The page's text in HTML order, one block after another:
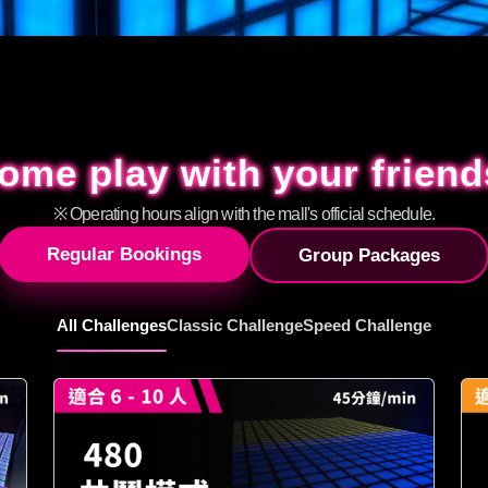
play with your
play with your
※ Operating hours align with the mall's official schedule.
Regular Bookings Group Packages
All ChallengesClassic ChallengeSpeed Challenge